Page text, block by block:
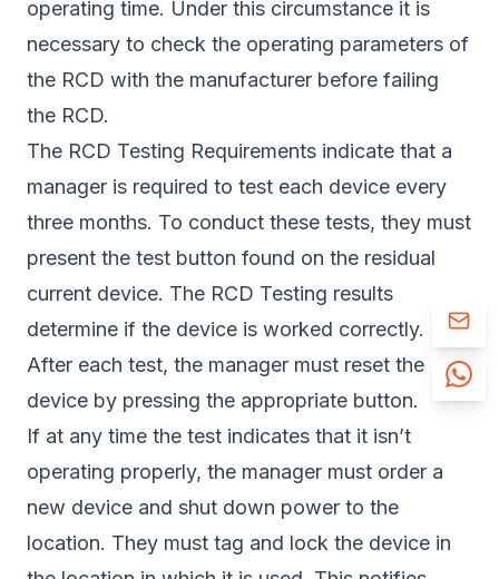
operating time. Under this circumstance it is
necessary to check the operating parameters of
the RCD with the manufacturer before failing
the RCD.
The RCD Testing Requirements indicate that a
manager is required to test each device every
three months. To conduct these tests, they must
present the test button found on the residual
current device. The RCD Testing results
determine if the device is worked correctly.
After each test, the manager must reset the
device by pressing the appropriate button.
If at any time the test indicates that it isn’t
operating properly, the manager must order a
new device and shut down power to the
location. They must tag and lock the device in